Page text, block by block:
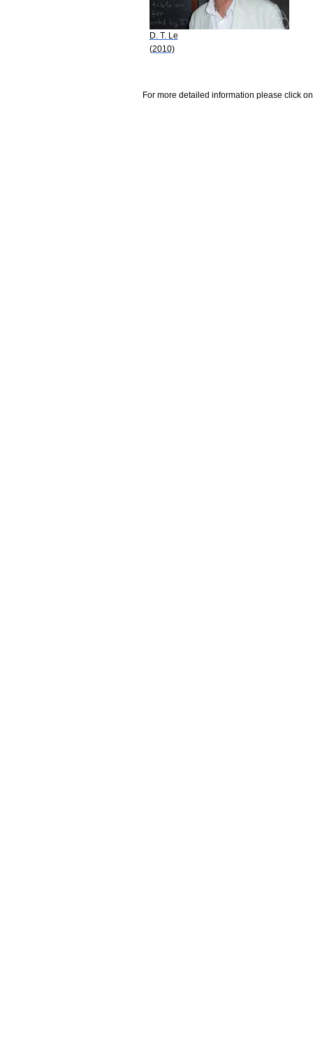
D. T. Le
(2010)
For more detailed information please click